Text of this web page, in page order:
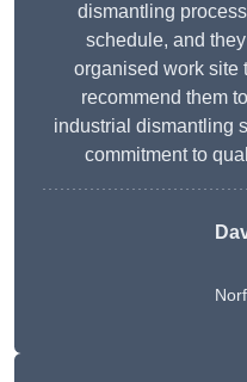
dismantling
schedule, and
organised work site
recommend them
industrial dismantling
commitment to